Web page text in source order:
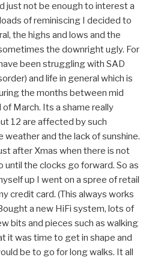
just not be enough to interest a
of reminiscing I decided to
the highs and lows and the
the downright ugly. For
been struggling with SAD
and life in general which is
the months between mid
March. Its a shame really
12 are affected by such
weather and the lack of sunshine.
after Xmas when there is not
until the clocks go forward. So as
up I went on a spree of retail
credit card. (This always works
a new HiFi system, lots of
bits and pieces such as walking
it was time to get in shape and
be to go for long walks. It all